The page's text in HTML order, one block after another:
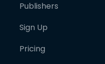
Publishers
Sign Up
Pricing